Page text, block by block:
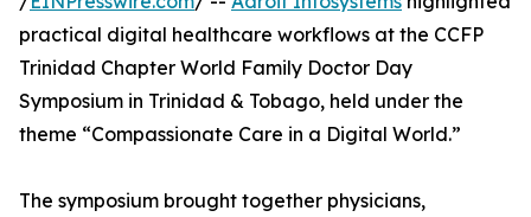
practical digital healthcare workflows at the CCFP
Trinidad Chapter World Family Doctor Day
Symposium in Trinidad & Tobago, held under the
theme “Compassionate Care in a Digital World.”
The symposium brought together physicians,